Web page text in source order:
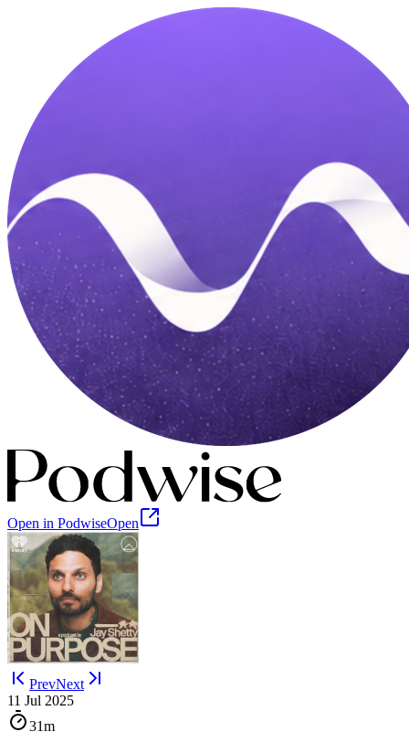
Open in PodwiseOpen
PrevNext
11 Jul 2025
31m